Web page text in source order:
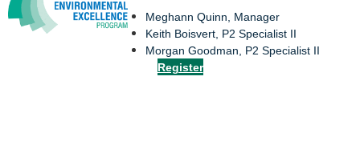
Meghann Quinn, Manager
Keith Boisvert, P2 Specialist II
Morgan Goodman, P2 Specialist II
Register